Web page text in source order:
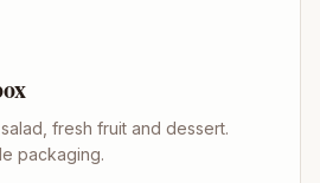
fresh fruit and dessert.
packaging.